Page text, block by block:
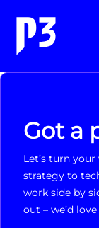
Got a
Let’s turn
strategy to
work side by
out – we’d